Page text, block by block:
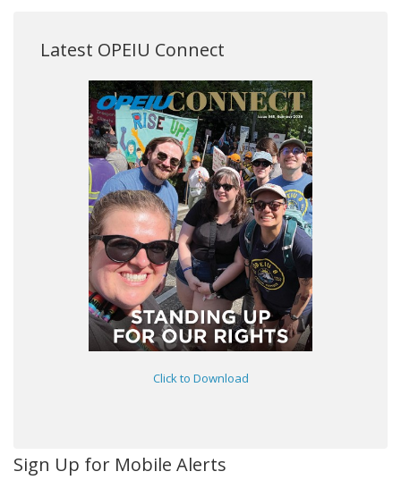
Latest OPEIU Connect
Click to Download
Sign Up for Mobile Alerts